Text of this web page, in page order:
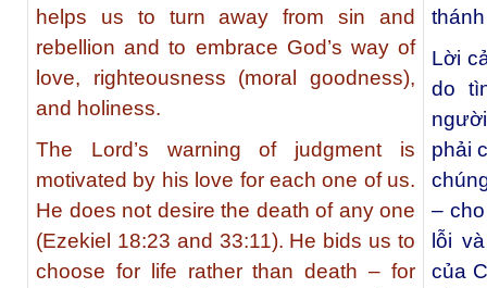
helps us to turn away from sin and
rebellion and to embrace God’s way of
love, righteousness (moral goodness),
and holiness.
The Lord’s warning of judgment is
motivated by his love for each one of us.
He does not desire the death of any one
(Ezekiel 18:23 and 33:11). He bids us to
choose for life rather than death – for
Lời
do
phải
–
lỗi
của